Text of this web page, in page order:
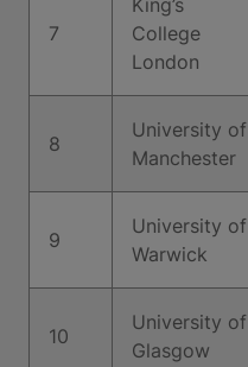
7
King’s
College
London
8
University of
Manchester
9
University of
Warwick
10
University of
Glasgow